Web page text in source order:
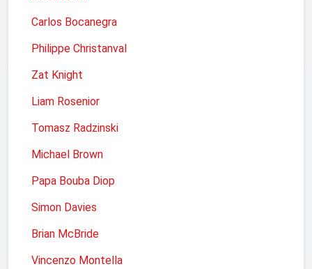
Carlos Bocanegra
Philippe Christanval
Zat Knight
Liam Rosenior
Tomasz Radzinski
Michael Brown
Papa Bouba Diop
Simon Davies
Brian McBride
Vincenzo Montella